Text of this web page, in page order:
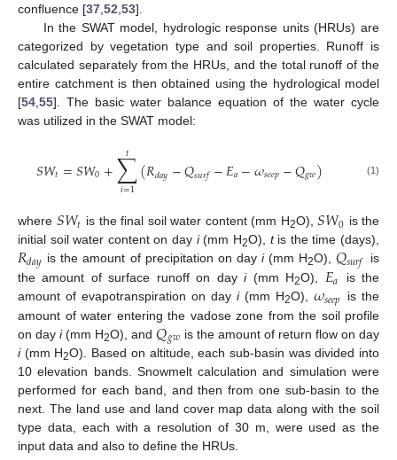
confluence [37 52 53].
In the SWAT model, hydrologic response units (HRUs) are
categorized by vegetation type and soil properties. Runoff is
calculated separately from the HRUs, and the total runoff of the
entire catchment is then obtained using the hydrological model
[54 55]. The basic water balance equation of the water cycle
was utilized in the SWAT model:
𝑆𝑊𝑡=𝑆𝑊0+∑
𝑖=1
𝑡 (𝑅𝑑𝑎𝑦−𝑄𝑠𝑢𝑟𝑓−𝐸𝑎−𝜔𝑠𝑒𝑒𝑝−𝑄𝑔𝑤) (1)
where 𝑆𝑊𝑡 is the final soil water content (mm H2O),𝑆𝑊0 is the
initial soil water content on day i(mm H2O), tis the time (days),
𝑅𝑑𝑎𝑦 is the amount of precipitation on day i(mm H2O),𝑄𝑠𝑢𝑟𝑓
is
the amount of surface runoff on dayi(mm H2O), 𝐸𝑎
is the
amount of evapotranspiration on dayi(mm H2O),𝜔𝑠𝑒𝑒𝑝 is the
amount of water entering the vadose zone from the soil profile
on dayi(mm H2O), and𝑄𝑔𝑤 is the amount of return flow on day
i(mm H2O). Based on altitude, each sub-basin was divided into
10 elevation bands. Snowmelt calculation and simulation were
performed for each band, and then from one sub-basin to the
next. The land use and land cover map data along with the soil
type data, each with a resolution of 30 m, were used as the
input data and also to define the HRUs.